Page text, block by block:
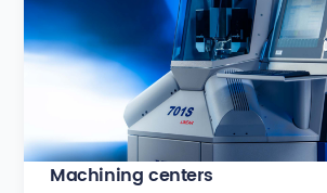
Machining centers